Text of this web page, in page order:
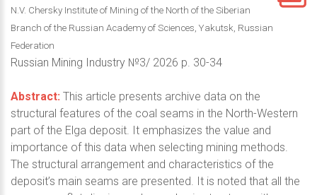
N.V. Chersky Institute of Mining of the North of the Siberian
Branch of the Russian Academy of Sciences, Yakutsk, Russian
Federation
Russian Mining Industry №3/ 2026 p. 30-34
Abstract: This article presents archive data on the
structural features of the coal seams in the North-Western
part of the Elga deposit. It emphasizes the value and
importance of this data when selecting mining methods.
The structural arrangement and characteristics of the
deposit’s main seams are presented. It is noted that all the